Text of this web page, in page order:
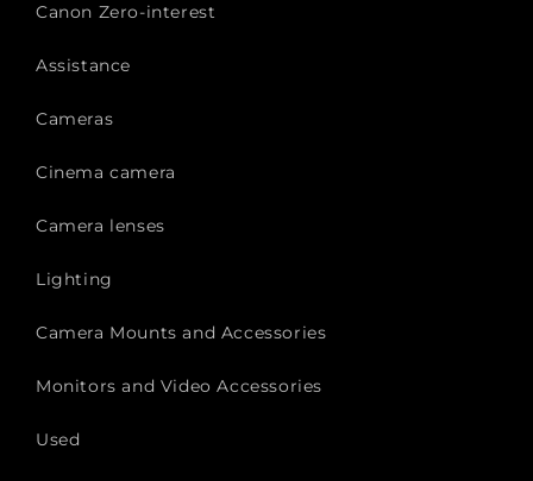
Canon Zero-interest
Assistance
Cameras
Cinema camera
Camera lenses
Lighting
Camera Mounts and Accessories
Monitors and Video Accessories
Used